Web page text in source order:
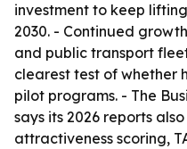
investment to keep
2030. - Continued
and public transport
clearest test of whether
pilot programs. - The
says its 2026 reports
attractiveness scoring,